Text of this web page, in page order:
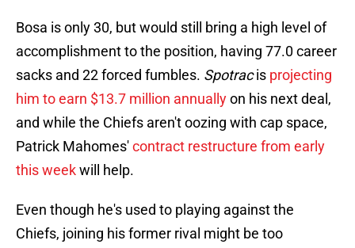
Bosa is only 30, but would still bring a high level of
accomplishment to the position, having 77.0 career
sacks and 22 forced fumbles. Spotracis projecting
him to earn $13.7 million annuallyon his next deal,
and while the Chiefs aren't oozing with cap space,
Patrick Mahomes'contract restructure from early
this weekwill help.
Even though he's used to playing against the
Chiefs, joining his former rival might be too